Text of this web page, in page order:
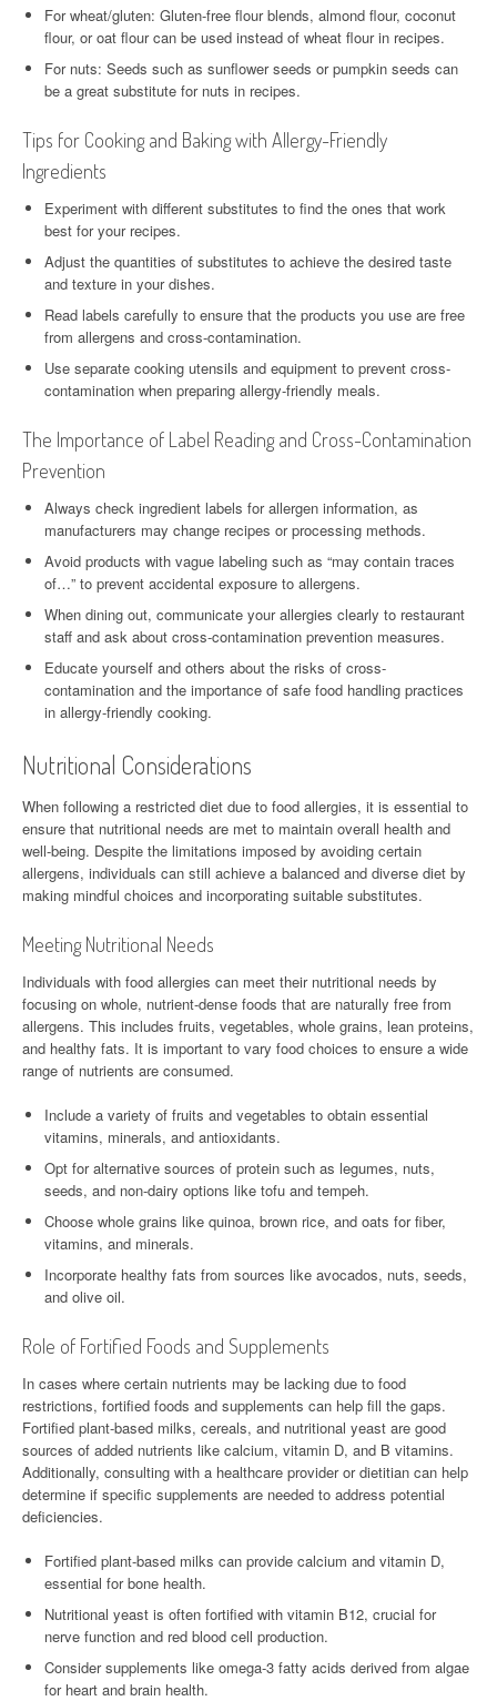
For wheat/gluten: Gluten-free flour blends, almond flour, coconut
flour, or oat flour can be used instead of wheat flour in recipes.
For nuts: Seeds such as sunflower seeds or pumpkin seeds can
be a great substitute for nuts in recipes.
Tips for Cooking and Baking with Allergy-Friendly
Ingredients
Experiment with different substitutes to find the ones that work
best for your recipes.
Adjust the quantities of substitutes to achieve the desired taste
and texture in your dishes.
Read labels carefully to ensure that the products you use are free
from allergens and cross-contamination.
Use separate cooking utensils and equipment to prevent cross-
contamination when preparing allergy-friendly meals.
The Importance of Label Reading and Cross-Contamination
Prevention
Always check ingredient labels for allergen information, as
manufacturers may change recipes or processing methods.
Avoid products with vague labeling such as “may contain traces
of…” to prevent accidental exposure to allergens.
When dining out, communicate your allergies clearly to restaurant
staff and ask about cross-contamination prevention measures.
Educate yourself and others about the risks of cross-
contamination and the importance of safe food handling practices
in allergy-friendly cooking.
Nutritional Considerations
When following a restricted diet due to food allergies, it is essential to
ensure that nutritional needs are met to maintain overall health and
well-being. Despite the limitations imposed by avoiding certain
allergens, individuals can still achieve a balanced and diverse diet by
making mindful choices and incorporating suitable substitutes.
Meeting Nutritional Needs
Individuals with food allergies can meet their nutritional needs by
focusing on whole, nutrient-dense foods that are naturally free from
allergens. This includes fruits, vegetables, whole grains, lean proteins,
and healthy fats. It is important to vary food choices to ensure a wide
range of nutrients are consumed.
Include a variety of fruits and vegetables to obtain essential
vitamins, minerals, and antioxidants.
Opt for alternative sources of protein such as legumes, nuts,
seeds, and non-dairy options like tofu and tempeh.
Choose whole grains like quinoa, brown rice, and oats for fiber,
vitamins, and minerals.
Incorporate healthy fats from sources like avocados, nuts, seeds,
and olive oil.
Role of Fortified Foods and Supplements
In cases where certain nutrients may be lacking due to food
restrictions, fortified foods and supplements can help fill the gaps.
Fortified plant-based milks, cereals, and nutritional yeast are good
sources of added nutrients like calcium, vitamin D, and B vitamins.
Additionally, consulting with a healthcare provider or dietitian can help
determine if specific supplements are needed to address potential
deficiencies.
Fortified plant-based milks can provide calcium and vitamin D,
essential for bone health.
Nutritional yeast is often fortified with vitamin B12, crucial for
nerve function and red blood cell production.
Consider supplements like omega-3 fatty acids derived from algae
for heart and brain health.